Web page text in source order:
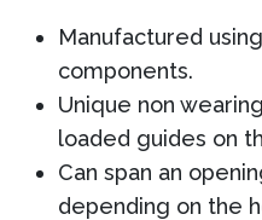
Manufactured
components.
Unique non
loaded guides on
Can span an
depending on the